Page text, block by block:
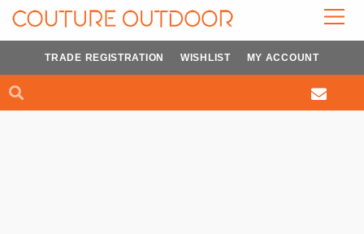
Skip
Search
TRADE REGISTRATION WISHLIST MY ACCOUNT